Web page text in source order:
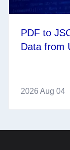
PDF to
Data from
2026 Aug 04